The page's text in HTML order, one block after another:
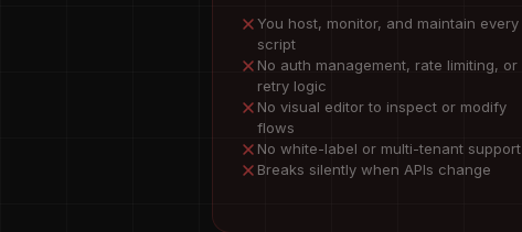
You host, monitor, and maintain every
script
No auth management, rate limiting, or
retry logic
No visual editor to inspect or modify
flows
No white-label or multi-tenant support
Breaks silently when APIs change